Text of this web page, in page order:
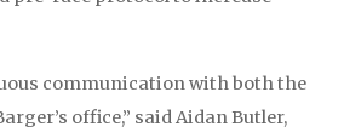
communication with both the
office,” said Aidan Butler,